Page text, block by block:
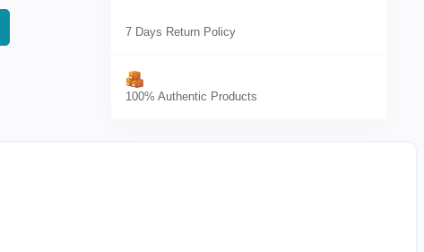
7 Days Return Policy
100% Authentic Products